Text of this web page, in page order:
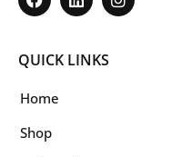
QUICK LINKS
Home
Shop